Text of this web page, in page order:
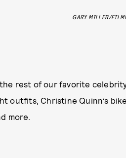
GARY MILLER/
rest of our favorite celebrity
outfits, Christine Quinn’s
more.